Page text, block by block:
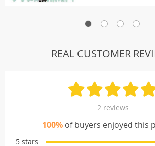
REAL CUSTOMER
2 reviews
100%of buyers enjoyed this
5 stars